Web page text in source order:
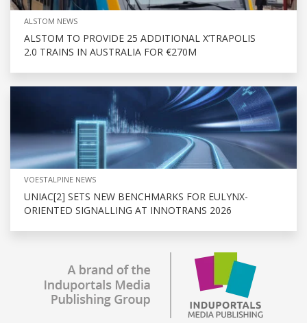
ALSTOM NEWS
ALSTOM TO PROVIDE 25 ADDITIONAL X’TRAPOLIS
2.0 TRAINS IN AUSTRALIA FOR €270M
VOESTALPINE NEWS
UNIAC[2] SETS NEW BENCHMARKS FOR EULYNX-
ORIENTED SIGNALLING AT INNOTRANS 2026